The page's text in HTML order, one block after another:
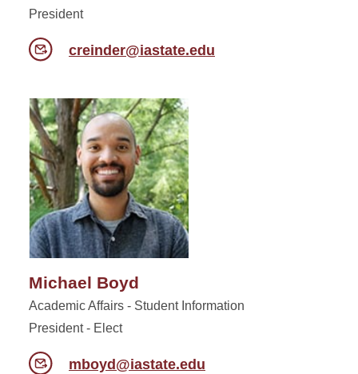
President
creinder@iastate.edu
Michael Boyd
Academic Affairs - Student Information
President - Elect
mboyd@iastate.edu